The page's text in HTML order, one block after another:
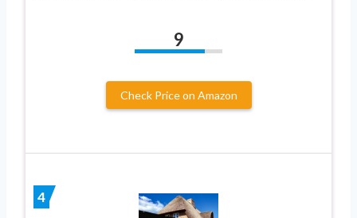
9
Check Price on Amazon
4